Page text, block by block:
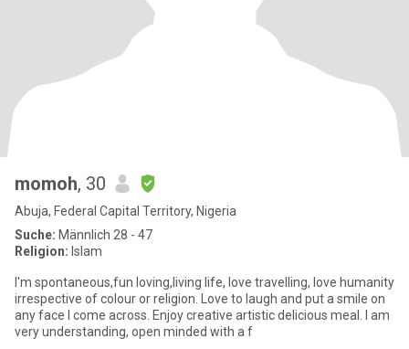
momoh, 30
Abuja, Federal Capital Territory, Nigeria
Suche: Männlich 28 - 47
Religion: Islam
I'm spontaneous,fun loving,living life, love travelling, love humanity
irrespective of colour or religion. Love to laugh and put a smile on
any face I come across. Enjoy creative artistic delicious meal. I am
very understanding, open minded with a f